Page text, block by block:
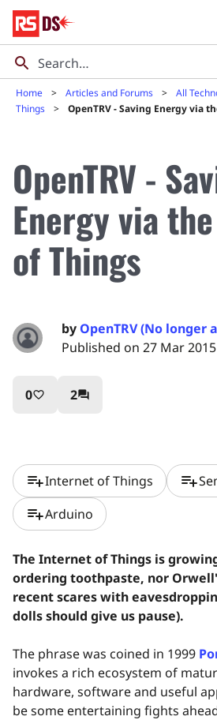
Home Articles and Forums All
Things
OpenTRV - Saving Energy via
OpenTRV -
Energy via
of Things
by OpenTRV (No longer
Published on 27 Mar 2015
0favorite_border 2question_answer
playlist_addInternet of Things playlist_add
playlist_addArduino
The Internet of Things is
ordering toothpaste, nor
recent scares with
dolls should give us pause).
The phrase was coined in 1999
invokes a rich ecosystem of
hardware, software and useful
be some entertaining fights